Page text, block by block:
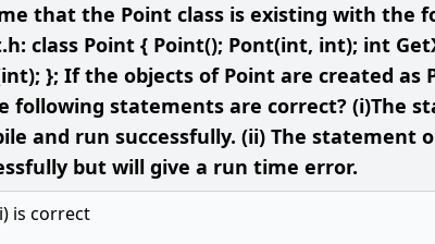
that the Point class is existing with the
class Point { Point(); Pont(int, int); int
}; If the objects of Point are created as
following statements are correct? (i)The
and run successfully. (ii) The statement
but will give a run time error.
is correct